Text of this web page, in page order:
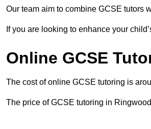
Our team aim to combine GCSE tutors
If you are looking to enhance your
Online GCSE
The cost of online GCSE tutoring is
The price of GCSE tutoring in